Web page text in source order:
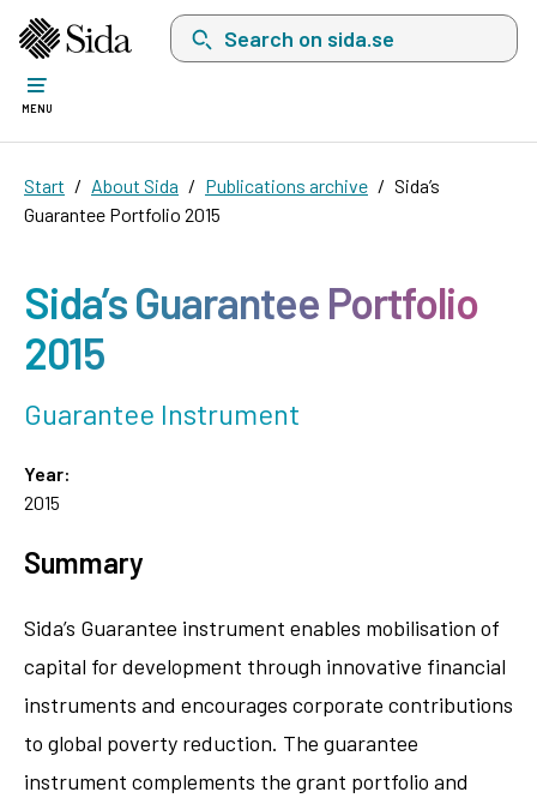
Search on sida.se, a list with search
MENU
Start About Sida Publications archive
Sida’s
Guarantee Portfolio 2015
Sida’s Guarantee Portfolio
2015
Guarantee Instrument
Year:
2015
Summary
Sida’s Guarantee instrument enables mobilisation of
capital for development through innovative financial
instruments and encourages corporate contributions
to global poverty reduction. The guarantee
instrument complements the grant portfolio and